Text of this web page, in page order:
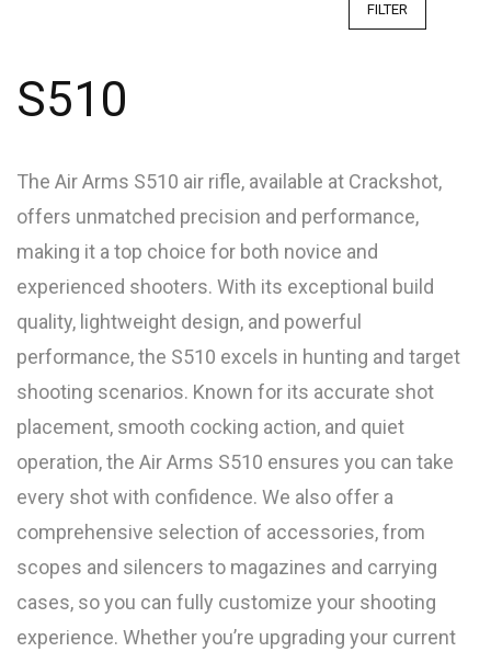
FILTER
S510
The Air Arms S510 air rifle, available at Crackshot,
offers unmatched precision and performance,
making it a top choice for both novice and
experienced shooters. With its exceptional build
quality, lightweight design, and powerful
performance, the S510 excels in hunting and target
shooting scenarios. Known for its accurate shot
placement, smooth cocking action, and quiet
operation, the Air Arms S510 ensures you can take
every shot with confidence. We also offer a
comprehensive selection of accessories, from
scopes and silencers to magazines and carrying
cases, so you can fully customize your shooting
experience. Whether you’re upgrading your current